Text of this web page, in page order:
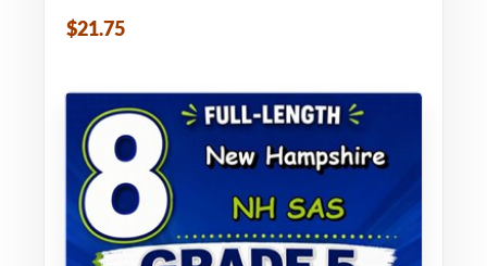
$21.75